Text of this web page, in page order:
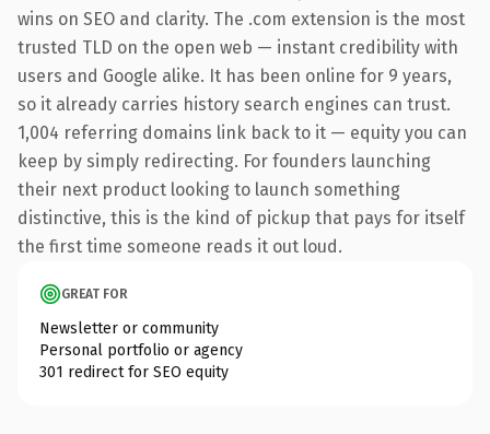
wins on SEO and clarity. The .com extension is the most
trusted TLD on the open web — instant credibility with
users and Google alike. It has been online for 9 years,
so it already carries history search engines can trust.
1,004 referring domains link back to it — equity you can
keep by simply redirecting. For founders launching
their next product looking to launch something
distinctive, this is the kind of pickup that pays for itself
the first time someone reads it out loud.
GREAT FOR
Newsletter or community
Personal portfolio or agency
301 redirect for SEO equity